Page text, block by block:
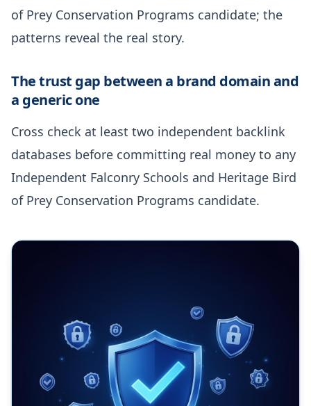
of Prey Conservation Programs candidate; the
patterns reveal the real story.
The trust gap between a brand domain and
a generic one
Cross check at least two independent backlink
databases before committing real money to any
Independent Falconry Schools and Heritage Bird
of Prey Conservation Programs candidate.